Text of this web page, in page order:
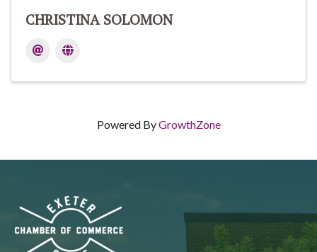
CHRISTINA SOLOMON
Powered ByGrowthZone